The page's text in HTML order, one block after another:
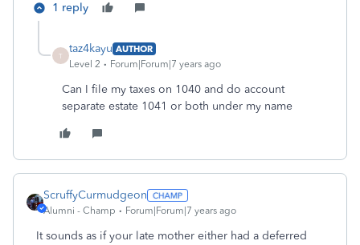
1 reply
T
taz4kayu AUTHOR
Level 2
Forum|Forum|7 years ago
Can I file my taxes on 1040 and do account
separate estate 1041 or both under my name
ScruffyCurmudgeon
Alumni - Champ Forum|Forum|7 years ago
It sounds as if your late mother either had a deferred